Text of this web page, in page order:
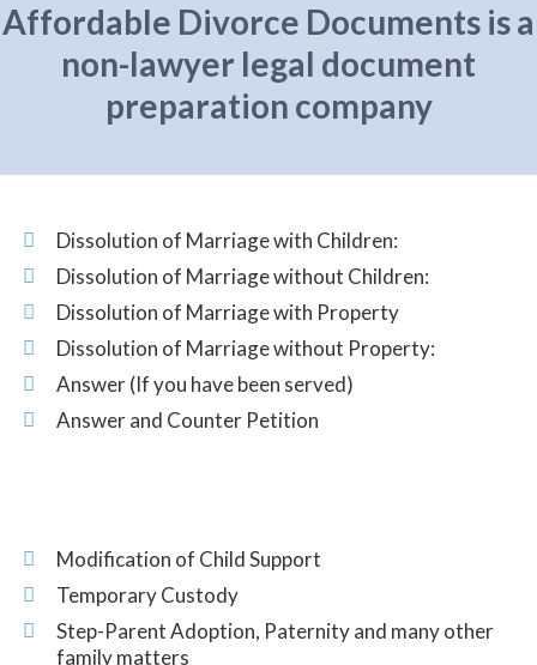
Affordable Divorce Documents is a
non-lawyer legal document
preparation company
Dissolution of Marriage with Children:
Dissolution of Marriage without Children:
Dissolution of Marriage with Property
Dissolution of Marriage without Property:
Answer (If you have been served)
Answer and Counter Petition
Modification of Child Support
Temporary Custody
Step-Parent Adoption, Paternity and many other
family matters